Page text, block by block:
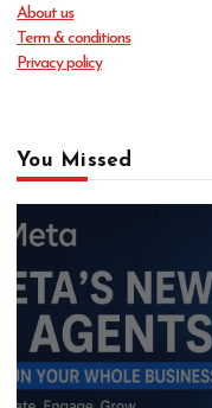
About us
Term & conditions
Privacy policy
You Missed